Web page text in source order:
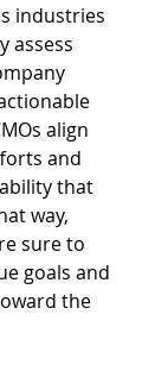
industries
assess
align
and
that
way,
sure to
goals and
the